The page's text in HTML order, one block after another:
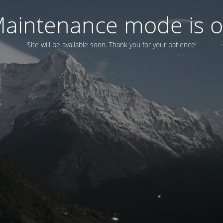
mode is
Site will be available soon. Thank you for your patience!